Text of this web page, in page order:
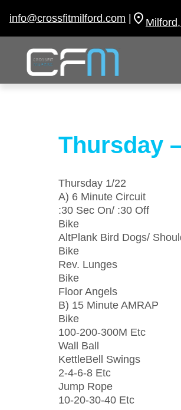
info@crossfitmilford.com |
Thursday
Thursday 1/22
A) 6 Minute Circuit
:30 Sec On/ :30 Off
Bike
AltPlank Bird Dogs/
Bike
Rev. Lunges
Bike
Floor Angels
B) 15 Minute AMRAP
Bike
100-200-300M Etc
Wall Ball
KettleBell Swings
2-4-6-8 Etc
Jump Rope
10-20-30-40 Etc